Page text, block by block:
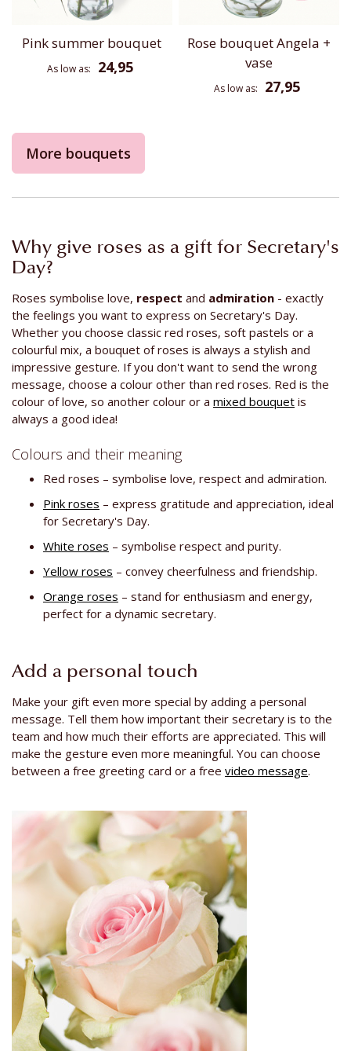
Pink summer bouquet
As low as 24,95
Rose bouquet Angela +
vase
As low as 27,95
More bouquets
Why give roses as a gift for Secretary's
Day?
Roses symbolise love, respect and admiration - exactly
the feelings you want to express on Secretary's Day.
Whether you choose classic red roses, soft pastels or a
colourful mix, a bouquet of roses is always a stylish and
impressive gesture. If you don't want to send the wrong
message, choose a colour other than red roses. Red is the
colour of love, so another colour or a mixed bouquet is
always a good idea!
Colours and their meaning
Red roses – symbolise love, respect and admiration.
Pink roses – express gratitude and appreciation, ideal
for Secretary's Day.
White roses – symbolise respect and purity.
Yellow roses – convey cheerfulness and friendship.
Orange roses – stand for enthusiasm and energy,
perfect for a dynamic secretary.
Add a personal touch
Make your gift even more special by adding a personal
message. Tell them how important their secretary is to the
team and how much their efforts are appreciated. This will
make the gesture even more meaningful. You can choose
between a free greeting card or a free video message.